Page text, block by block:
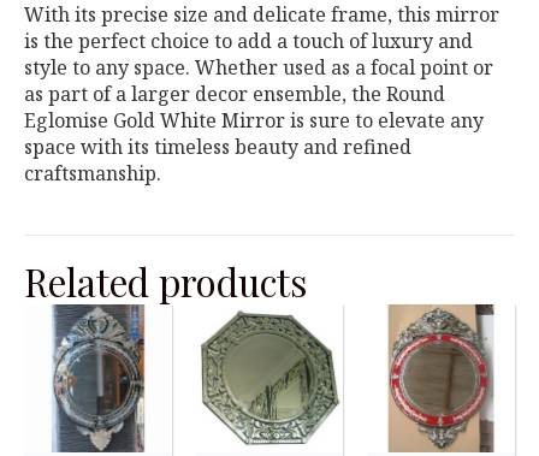
With its precise size and delicate frame, this mirror
is the perfect choice to add a touch of luxury and
style to any space. Whether used as a focal point or
as part of a larger decor ensemble, the Round
Eglomise Gold White Mirror is sure to elevate any
space with its timeless beauty and refined
craftsmanship.
Related products